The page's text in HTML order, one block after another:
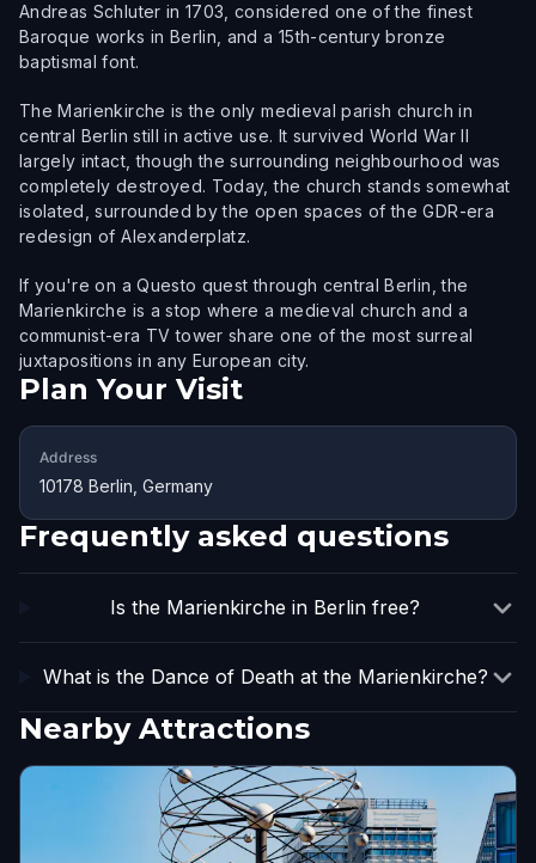
Andreas Schluter in 1703, considered one of the finest
Baroque works in Berlin, and a 15th-century bronze
baptismal font.
The Marienkirche is the only medieval parish church in
central Berlin still in active use. It survived World War II
largely intact, though the surrounding neighbourhood was
completely destroyed. Today, the church stands somewhat
isolated, surrounded by the open spaces of the GDR-era
redesign of Alexanderplatz.
If you're on a Questo quest through central Berlin, the
Marienkirche is a stop where a medieval church and a
communist-era TV tower share one of the most surreal
juxtapositions in any European city.
Plan Your Visit
Address
10178 Berlin, Germany
Frequently asked questions
Is the Marienkirche in Berlin free?
What is the Dance of Death at the Marienkirche?
Nearby Attractions